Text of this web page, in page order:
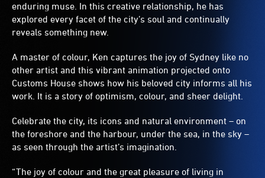
enduring muse. In this creative relationship, he has
explored every facet of the city’s soul and continually
reveals something new.
A master of colour, Ken captures the joy of Sydney like no
other artist and this vibrant animation projected onto
Customs House shows how his beloved city informs all his
work. It is a story of optimism, colour, and sheer delight.
Celebrate the city, its icons and natural environment – on
the foreshore and the harbour, under the sea, in the sky –
as seen through the artist’s imagination.
“The joy of colour and the great pleasure of living in